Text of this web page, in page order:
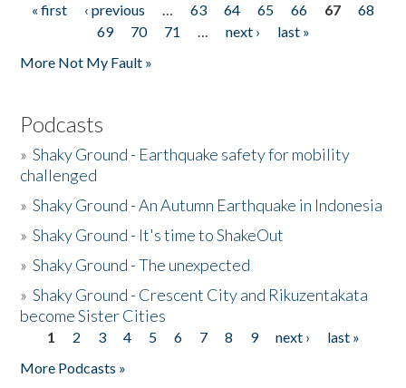
Pages
« first ‹ previous … 63 64 65 66 67
68
69
70 71 … next ›
last »
More Not My Fault »
Podcasts
»Shaky Ground - Earthquake safety for mobility
challenged
»Shaky Ground - An Autumn Earthquake in Indonesia
»Shaky Ground - It's time to ShakeOut
»Shaky Ground - The unexpected
»Shaky Ground - Crescent City and Rikuzentakata
become Sister Cities
Pages
1 2 3 4 5 6 7 8 9 next ›
last »
More Podcasts »